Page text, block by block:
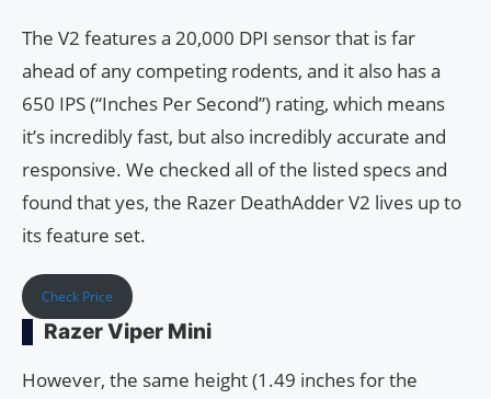
The V2 features a 20,000 DPI sensor that is far
ahead of any competing rodents, and it also has a
650 IPS (“Inches Per Second”) rating, which means
it’s incredibly fast, but also incredibly accurate and
responsive. We checked all of the listed specs and
found that yes, the Razer DeathAdder V2 lives up to
its feature set.
Check Price
Razer Viper Mini
However, the same height (1.49 inches for the